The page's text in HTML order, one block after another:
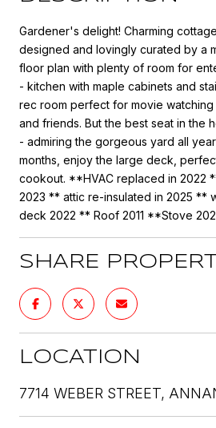
Gardener's delight! Charming
designed and lovingly curated by a
floor plan with plenty of room for
- kitchen with maple cabinets and
rec room perfect for movie
and friends. But the best seat in the
- admiring the gorgeous yard all
months, enjoy the large deck,
cookout. **HVAC replaced in 2022
2023 ** attic re-insulated in 2025 **
deck 2022 ** Roof 2011 **Stove
SHARE
LOCATION
7714 WEBER STREET,